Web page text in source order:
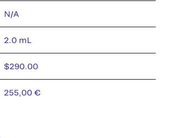
N/A
2.0 mL
$290.00
255,00 €